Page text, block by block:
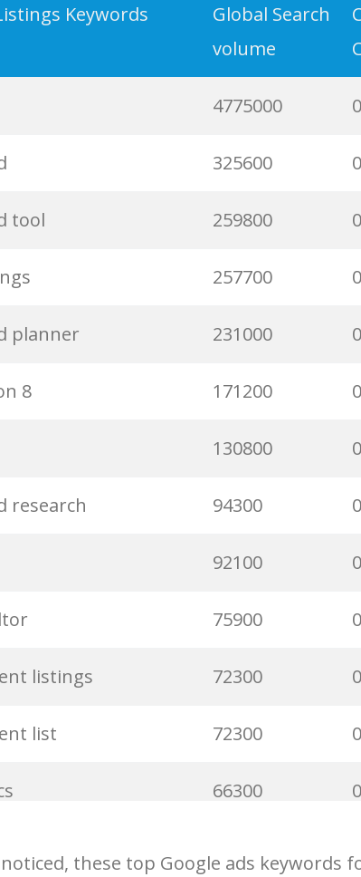
Keywords
Global Search
volume
4775000
325600
tool 259800
257700
planner 231000
8 171200
130800
research 94300
92100
75900
listings 72300
list 72300
66300
these top Google ads keywords